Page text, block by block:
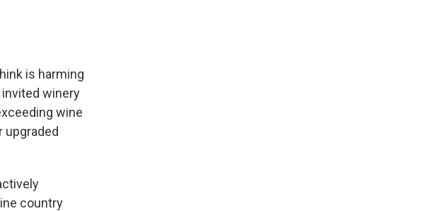
is harming
winery
wine
upgraded
country